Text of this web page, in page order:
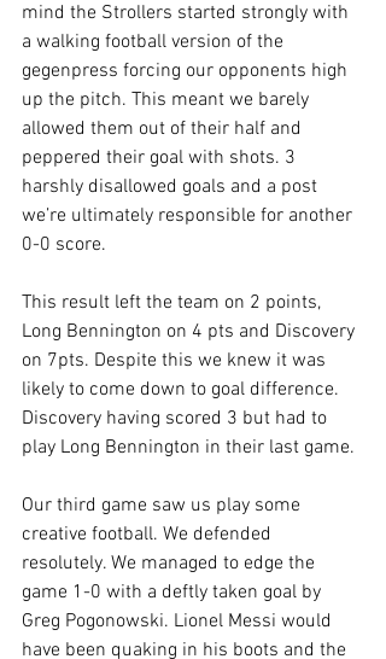
mind the Strollers started strongly with
a walking football version of the
gegenpress forcing our opponents high
up the pitch. This meant we barely
allowed them out of their half and
peppered their goal with shots. 3
harshly disallowed goals and a post
we’re ultimately responsible for another
0-0 score.
This result left the team on 2 points,
Long Bennington on 4 pts and Discovery
on 7pts. Despite this we knew it was
likely to come down to goal difference.
Discovery having scored 3 but had to
play Long Bennington in their last game.
Our third game saw us play some
creative football. We defended
resolutely. We managed to edge the
game 1-0 with a deftly taken goal by
Greg Pogonowski. Lionel Messi would
have been quaking in his boots and the